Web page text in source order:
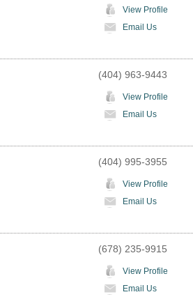
View Profile
Email Us
(404) 963-9443
View Profile
Email Us
(404) 995-3955
View Profile
Email Us
(678) 235-9915
View Profile
Email Us